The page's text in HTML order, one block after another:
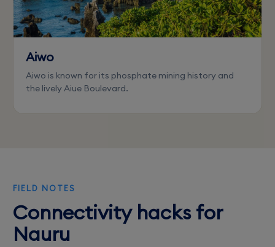
Aiwo
Aiwo is known for its phosphate mining history and
the lively Aiue Boulevard.
FIELD NOTES
Connectivity hacks for
Nauru